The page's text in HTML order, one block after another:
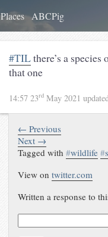
Places ABCPig
#TILthere’s a
that one
14:57 23rd May 2021
← Previous
Next →
Tagged with#wildlife #
View ontwitter.com
Written a response to